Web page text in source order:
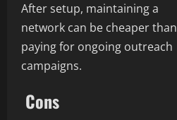
After setup, maintaining a
network can be cheaper than
paying for ongoing outreach
campaigns.
Cons